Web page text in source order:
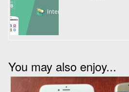
You may also enjoy...